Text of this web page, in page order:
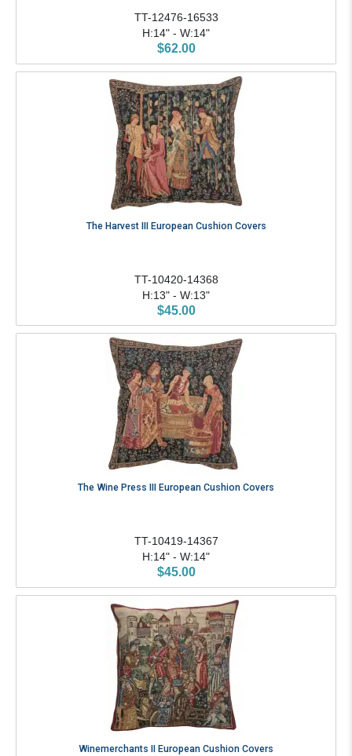
TT-12476-16533
H:14" - W:14"
$62.00
The Harvest III European Cushion Covers
TT-10420-14368
H:13" - W:13"
$45.00
The Wine Press III European Cushion Covers
TT-10419-14367
H:14" - W:14"
$45.00
Winemerchants II European Cushion Covers